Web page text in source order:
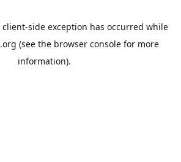
client-side exception has occurred while
(see the browser console for more
information).